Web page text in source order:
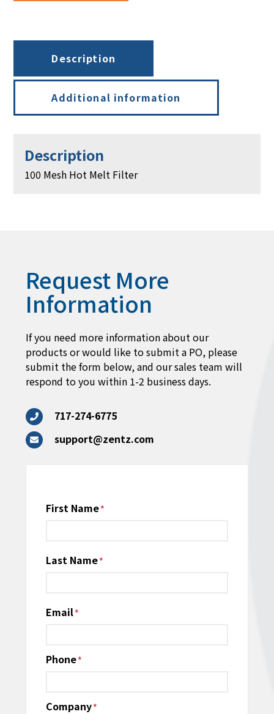
Description
Additional information
Description
100 Mesh Hot Melt Filter
Request More
Information
If you need more information about our
products or would like to submit a PO, please
submit the form below, and our sales team will
respond to you within 1-2 business days.
717-274-6775
support@zentz.com
Name
First Name
Last Name
Email*
Phone*
Company*